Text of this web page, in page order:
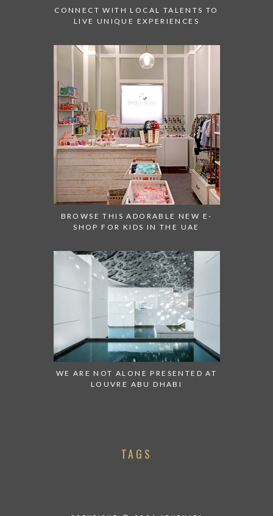
CONNECT WITH LOCAL TALENTS TO
LIVE UNIQUE EXPERIENCES
BROWSE THIS ADORABLE NEW E-
SHOP FOR KIDS IN THE UAE
WE ARE NOT ALONE PRESENTED AT
LOUVRE ABU DHABI
TAGS